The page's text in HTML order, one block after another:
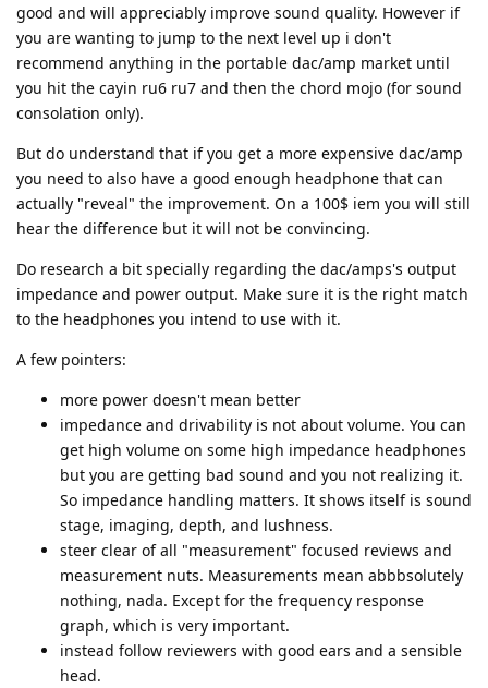
good and will appreciably improve sound quality. However if
you are wanting to jump to the next level up i don't
recommend anything in the portable dac/amp market until
you hit the cayin ru6 ru7 and then the chord mojo (for sound
consolation only).
But do understand that if you get a more expensive dac/amp
you need to also have a good enough headphone that can
actually "reveal" the improvement. On a 100$ iem you will still
hear the difference but it will not be convincing.
Do research a bit specially regarding the dac/amps's output
impedance and power output. Make sure it is the right match
to the headphones you intend to use with it.
A few pointers:
more power doesn't mean better
impedance and drivability is not about volume. You can
get high volume on some high impedance headphones
but you are getting bad sound and you not realizing it.
So impedance handling matters. It shows itself is sound
stage, imaging, depth, and lushness.
steer clear of all "measurement" focused reviews and
measurement nuts. Measurements mean abbbsolutely
nothing, nada. Except for the frequency response
graph, which is very important.
instead follow reviewers with good ears and a sensible
head.